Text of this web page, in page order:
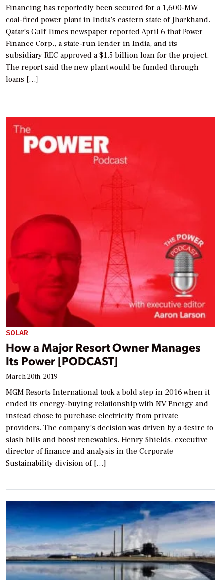
Financing has reportedly been secured for a 1,600-MW
coal-fired power plant in India’s eastern state of Jharkhand.
Qatar’s Gulf Times newspaper reported April 6 that Power
Finance Corp., a state-run lender in India, and its
subsidiary REC approved a $1.5 billion loan for the project.
The report said the new plant would be funded through
loans […]
SOLAR
How a Major Resort Owner Manages
Its Power [PODCAST]
March 20th, 2019
MGM Resorts International took a bold step in 2016 when it
ended its energy-buying relationship with NV Energy and
instead chose to purchase electricity from private
providers. The company’s decision was driven by a desire to
slash bills and boost renewables. Henry Shields, executive
director of finance and analysis in the Corporate
Sustainability division of […]